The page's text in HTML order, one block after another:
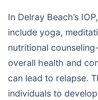
In Delray Beach’s
include yoga,
nutritional
overall health and
can lead to relapse.
individuals to